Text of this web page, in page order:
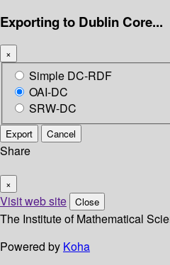
Exporting to Dublin Core...
×
Simple DC-RDF
OAI-DC
SRW-DC
Export Cancel
Share
×
Visit web site Close
The Institute of Mathematical
Powered by Koha